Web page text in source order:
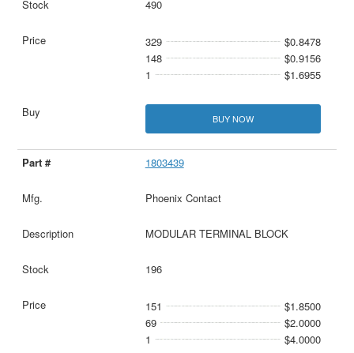
490
329
$0.8478
148
$0.9156
1
$1.6955
BUY NOW
1803439
Phoenix Contact
MODULAR TERMINAL BLOCK
196
151
$1.8500
69
$2.0000
1
$4.0000